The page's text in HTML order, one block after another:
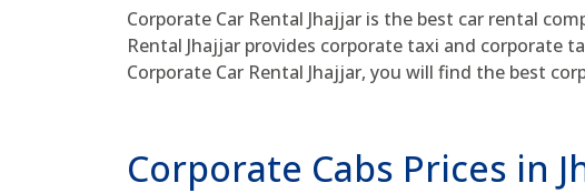
Corporate Car Rental Jhajjar is the best car rental
Rental Jhajjar provides corporate taxi and corporate
Corporate Car Rental Jhajjar, you will find the best
Corporate Cabs Prices in